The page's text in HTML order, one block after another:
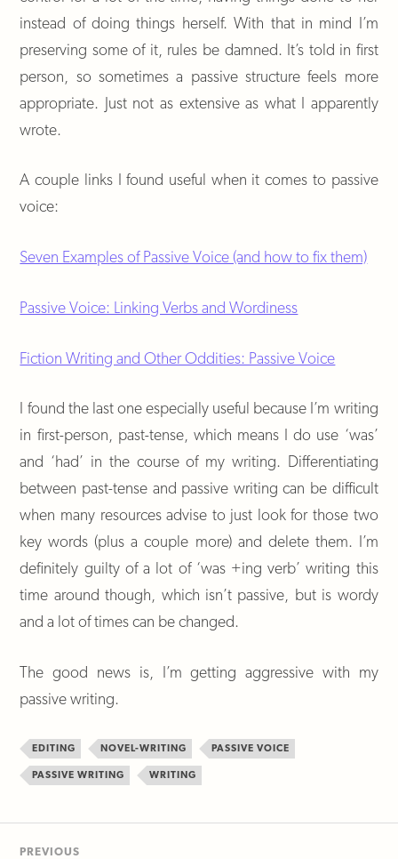
instead of doing things herself. With that in mind I’m
preserving some of it, rules be damned. It’s told in first
person, so sometimes a passive structure feels more
appropriate. Just not as extensive as what I apparently
wrote.
A couple links I found useful when it comes to passive
voice:
Seven Examples of Passive Voice (and how to fix them)
Passive Voice: Linking Verbs and Wordiness
Fiction Writing and Other Oddities: Passive Voice
I found the last one especially useful because I’m writing
in first-person, past-tense, which means I do use ‘was’
and ‘had’ in the course of my writing. Differentiating
between past-tense and passive writing can be difficult
when many resources advise to just look for those two
key words (plus a couple more) and delete them. I’m
definitely guilty of a lot of ‘was +ing verb’ writing this
time around though, which isn’t passive, but is wordy
and a lot of times can be changed.
The good news is, I’m getting aggressive with my
passive writing.
EDITING NOVEL-WRITING PASSIVE VOICE
PASSIVE WRITING WRITING
PREVIOUS